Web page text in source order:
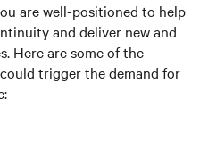
are well-positioned to help
and deliver new and
Here are some of the
trigger the demand for